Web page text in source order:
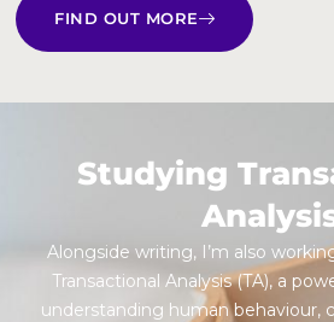
FIND OUT MORE
Studying
Alongside writing, I’m also
Transactional Analysis (TA), a
understanding human behaviour,